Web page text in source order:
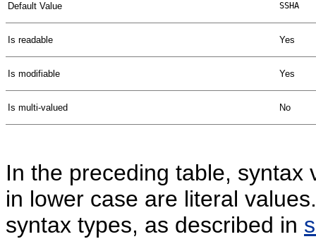
Default Value SSHA
Is readable Yes
Is modifiable Yes
Is multi-valued No
In the preceding table,
in lower case are literal
syntax types, as described in